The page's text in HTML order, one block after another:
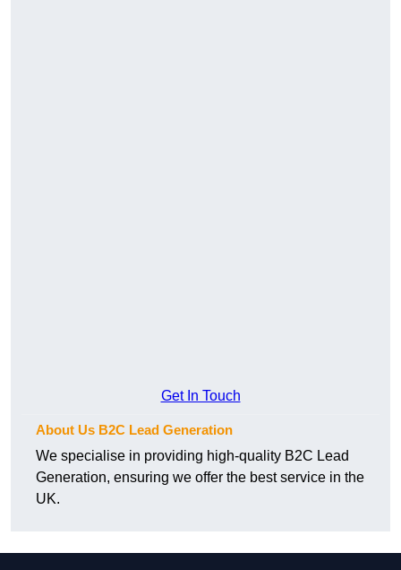
Get In Touch
About Us B2C Lead Generation
We specialise in providing high-quality B2C Lead
Generation, ensuring we offer the best service in the
UK.